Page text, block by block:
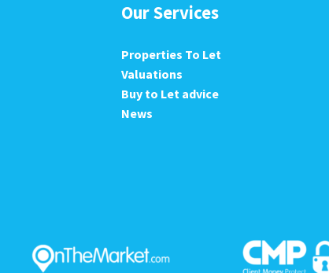
Our Services
Properties To Let
Valuations
Buy to Let advice
News